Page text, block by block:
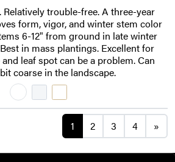
Relatively trouble-free. A three-year
form, vigor, and winter stem color
6-12" from ground in late winter
in mass plantings. Excellent for
leaf spot can be a problem. Can
coarse in the landscape.
Posts navigation
1 2 3 4 »